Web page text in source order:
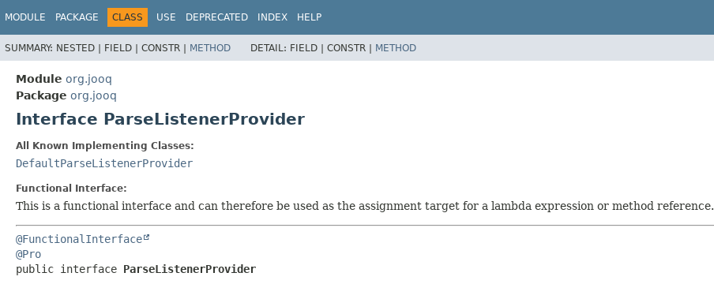
MODULE PACKAGE CLASS USE DEPRECATED INDEX HELP
SUMMARY: NESTED | FIELD | CONSTR | METHOD DETAIL: FIELD | CONSTR | METHOD
Module org.jooq
Package org.jooq
Interface ParseListenerProvider
All Known Implementing Classes:
DefaultParseListenerProvider
Functional Interface:
This is a functional interface and can therefore be used as the assignment target for a lambda expression or method reference.
@FunctionalInterface
@Pro
public interface ParseListenerProvider